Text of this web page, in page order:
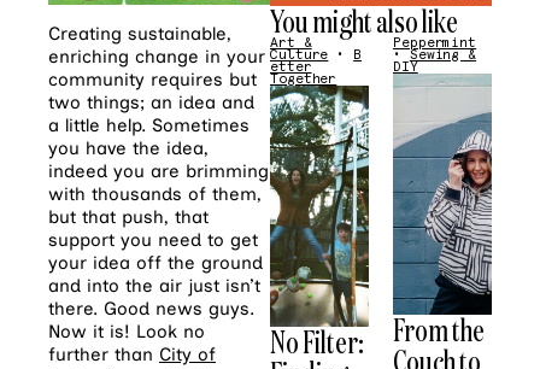
Creating sustainable,
enriching change in your
community requires but
two things; an idea and
a little help. Sometimes
you have the idea,
indeed you are brimming
with thousands of them,
but that push, that
support you need to get
your idea off the ground
and into the air just isn’t
there. Good news guys.
Now it is! Look no
further than City of
You might also like
Art &
Culture • B
etter
Together
No Filter:
Peppermint
•Sewing &
DIY
From the